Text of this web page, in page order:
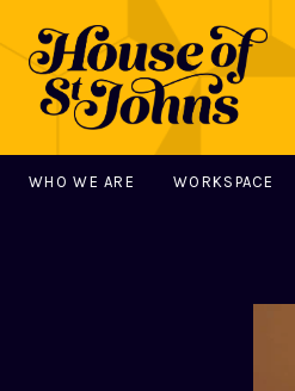
MAIN NAVIGATION
WHO WE ARE WORKSPACE